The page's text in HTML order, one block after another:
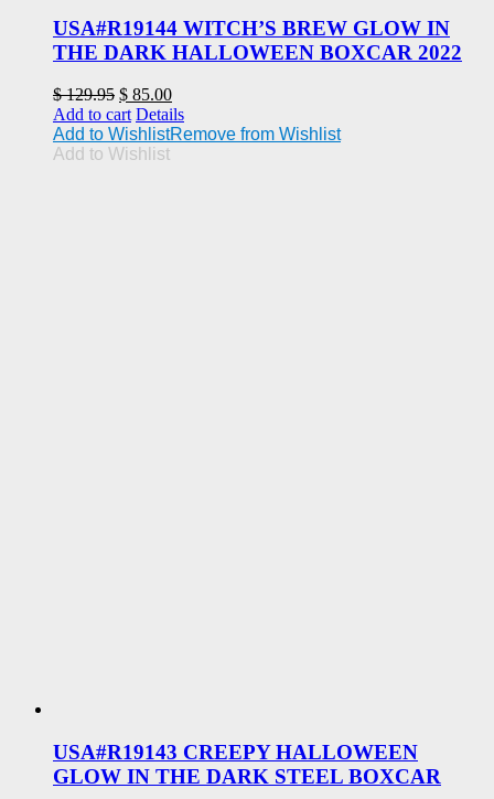
USA#R19144 WITCH’S BREW GLOW IN
THE DARK HALLOWEEN BOXCAR 2022
$129.95 Original
price
was:
$ 129.95.
$ 85.00Current
price
is:
Add to cart Details
Add to WishlistRemove from Wishlist
Add to Wishlist
USA#R19143 CREEPY HALLOWEEN
GLOW IN THE DARK STEEL BOXCAR